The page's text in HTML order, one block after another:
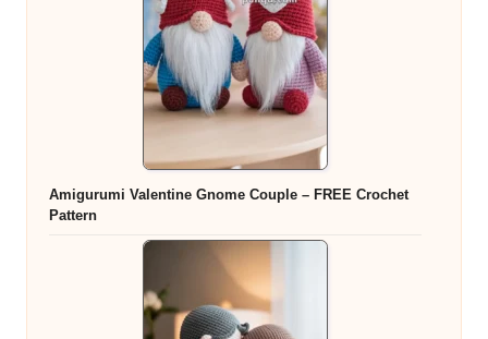
Amigurumi Valentine Gnome Couple – FREE Crochet
Pattern